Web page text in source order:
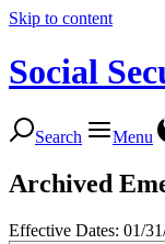
Skip to content
Social
Search Menu
Archived
Effective Dates: 01/